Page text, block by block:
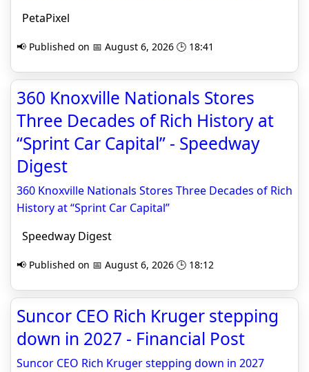
PetaPixel
📢 Published on 📅 August 6, 2026 🕒 18:41
360 Knoxville Nationals Stores
Three Decades of Rich History at
“Sprint Car Capital” - Speedway
Digest
360 Knoxville Nationals Stores Three Decades of Rich
History at “Sprint Car Capital”
Speedway Digest
📢 Published on 📅 August 6, 2026 🕒 18:12
Suncor CEO Rich Kruger stepping
down in 2027 - Financial Post
Suncor CEO Rich Kruger stepping down in 2027